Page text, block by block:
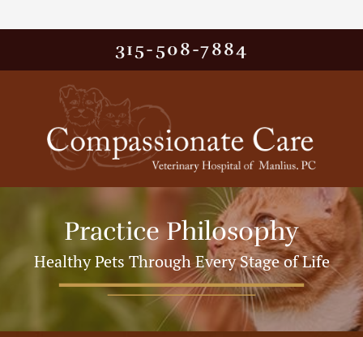
315-508-7884
Practice Philosophy
Healthy Pets Through Every Stage of Life